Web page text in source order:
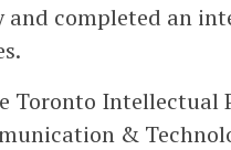
completed an
Toronto Intellectual
&